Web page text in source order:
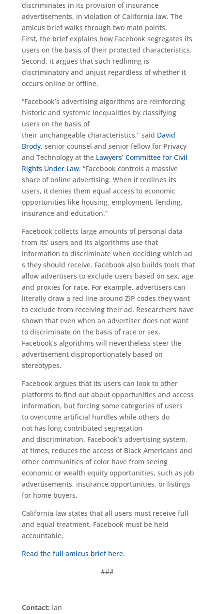
discriminates in its provision of insurance
advertisements, in violation of California law. The
amicus briefwalks through two main points.
First, the brief explains how Facebook segregates its
users on the basis of their protected characteristics.
Second, it argues that such redlining is
discriminatory and unjustregardless of whether it
occurs online or offline.
“Facebook’s advertising algorithms are reinforcing
historic and systemic inequalities by classifying
users on the basis of
their unchangeablecharacteristics,” said David
Brody, senior counsel and senior fellow for Privacy
and Technology at the Lawyers’ Committee for Civil
Rights Under Law. “Facebook controls a massive
share of online advertising. When it redlines its
users, it denies them equal access to economic
opportunities like housing, employment, lending,
insurance and education.”
Facebookcollects largeamounts of personal data
from its’ users and its algorithms use that
information to discriminate when decidingwhich ad
s they should receive. Facebook also builds tools that
allow advertisers to exclude users based on sex, age
and proxies for race. For example, advertisers can
literally draw a red line around ZIP codes they want
to exclude from receiving their ad. Researchers have
shown that even when an advertiser does not want
to discriminate on the basis of race or sex,
Facebook’s algorithms will nevertheless steer the
advertisement disproportionately based on
stereotypes.
Facebook argues that its users can look to other
platforms to find out about opportunities and access
information, but forcing some categories of users
to overcome artificial hurdles while others do
not has long contributed segregation
and discrimination. Facebook’s advertising system,
at times, reduces the access ofBlack Americans and
other communities of color have from seeing
economic or wealth equity opportunities, such as job
advertisements, insurance opportunities, or listings
for home buyers.
California law states that all users must receive full
and equal treatment. Facebook must be held
accountable.
Read the full amicus brief here.
###
Contact: Ian